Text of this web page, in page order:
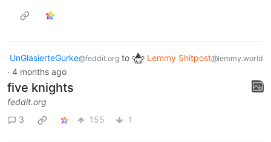
UnGlasierteGurke@feddit.org to Lemmy Shitpost@lemmy.world
· 4 months ago
five knights
feddit.org
3
155 1